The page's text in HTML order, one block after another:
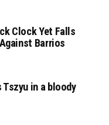
Clock Yet Falls
Barrios
Tszyu in a bloody